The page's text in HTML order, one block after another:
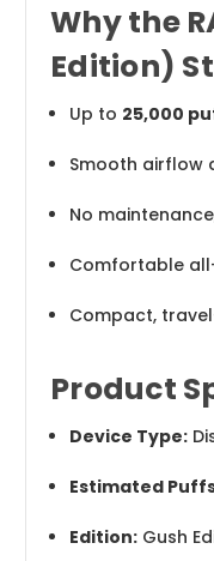
Why the
Edition)
Up to 25,000
Smooth airflow
No
Comfortable
Compact,
Product
Device Type:
Estimated
Edition: Gush